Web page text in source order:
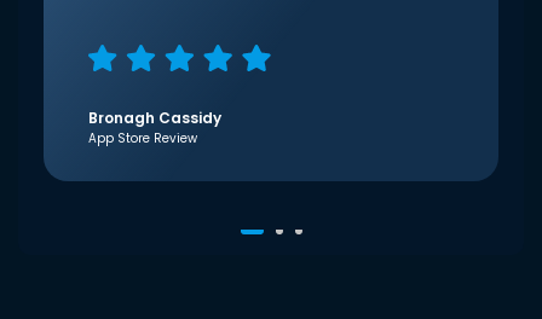
Bronagh Cassidy
App Store Review